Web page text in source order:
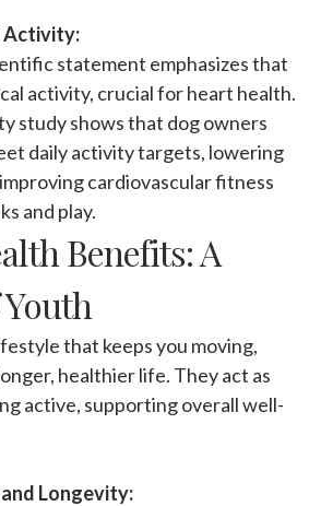
Activity:
statement emphasizes that
activity, crucial for heart health.
study shows that dog owners
daily activity targets, lowering
cardiovascular fitness
and play.
Benefits: A
that keeps you moving,
healthier life. They act as
active, supporting overall well-
Longevity: